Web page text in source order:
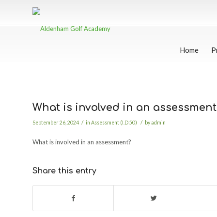
Home
What is involved in an
September 26, 2024 / in Assessment (I.D 50) / byadmin
What is involved in an assessment?
Share this entry